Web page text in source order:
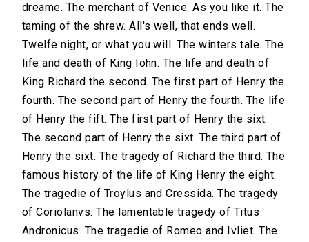
dreame. The merchant of Venice. As you like it. The
taming of the shrew. All's well, that ends well.
Twelfe night, or what you will. The winters tale. The
life and death of King Iohn. The life and death of
King Richard the second. The first part of Henry the
fourth. The second part of Henry the fourth. The life
of Henry the fift. The first part of Henry the sixt.
The second part of Henry the sixt. The third part of
Henry the sixt. The tragedy of Richard the third. The
famous history of the life of King Henry the eight.
The tragedie of Troylus and Cressida. The tragedy
of Coriolanvs. The lamentable tragedy of Titus
Andronicus. The tragedie of Romeo and Ivliet. The